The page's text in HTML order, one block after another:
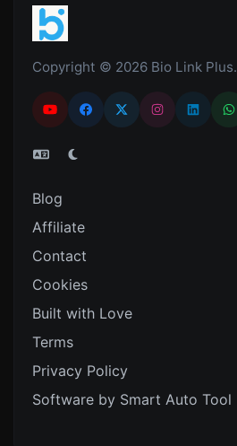
Copyright © 2026 Bio Link Plus.
Blog
Affiliate
Contact
Cookies
Built with Love
Terms
Privacy Policy
Software by Smart Auto Tool